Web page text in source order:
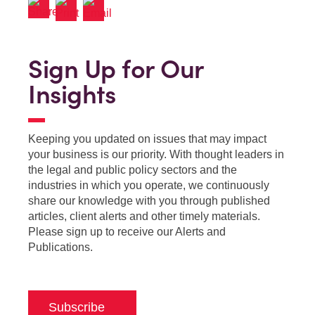
Sign Up for Our
Insights
Keeping you updated on issues that may impact
your business is our priority. With thought leaders in
the legal and public policy sectors and the
industries in which you operate, we continuously
share our knowledge with you through published
articles, client alerts and other timely materials.
Please sign up to receive our Alerts and
Publications.
Subscribe